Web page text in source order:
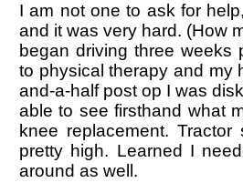
I am not one to ask for
and it was very hard. (How
began driving three weeks
to physical therapy and my
and-a-half post op I was
able to see firsthand what
knee replacement.
pretty high. Learned I
around as well.